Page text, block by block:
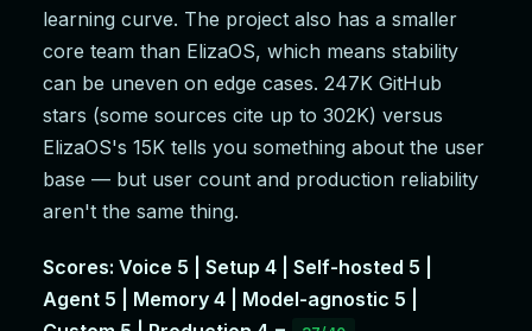
learning curve. The project also has a smaller
core team than ElizaOS, which means stability
can be uneven on edge cases. 247K GitHub
stars (some sources cite up to 302K) versus
ElizaOS's 15K tells you something about the user
base — but user count and production reliability
aren't the same thing.
Scores: Voice 5 | Setup 4 | Self-hosted 5 |
Agent 5 | Memory 4 | Model-agnostic 5 |